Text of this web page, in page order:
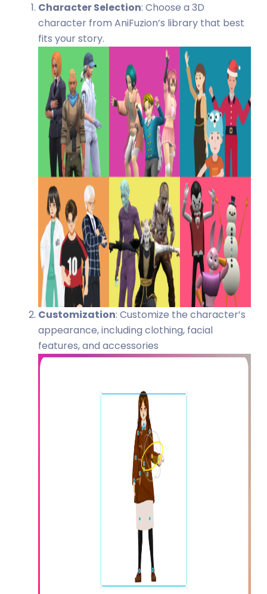
Character Selection: Choose a 3D
character from AniFuzion’s library that best
fits your story.
Customization: Customize the character’s
appearance, including clothing, facial
features, and accessories